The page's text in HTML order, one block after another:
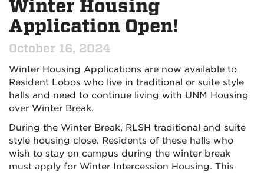
Winter Housing
Application Open!
October 16, 2024
Winter Housing Applications are now available to
Resident Lobos who live in traditional or suite style
halls and need to continue living with UNM Housing
over Winter Break.
During the Winter Break, RLSH traditional and suite
style housing close. Residents of these halls who
wish to stay on campus during the winter break
must apply for Winter Intercession Housing. This